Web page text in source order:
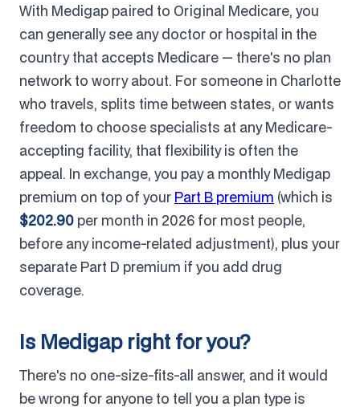
With Medigap paired to Original Medicare, you
can generally see any doctor or hospital in the
country that accepts Medicare — there's no plan
network to worry about. For someone in Charlotte
who travels, splits time between states, or wants
freedom to choose specialists at any Medicare-
accepting facility, that flexibility is often the
appeal. In exchange, you pay a monthly Medigap
premium on top of your Part B premium (which is
$202.90 per month in 2026 for most people,
before any income-related adjustment), plus your
separate Part D premium if you add drug
coverage.
Is Medigap right for you?
There's no one-size-fits-all answer, and it would
be wrong for anyone to tell you a plan type is